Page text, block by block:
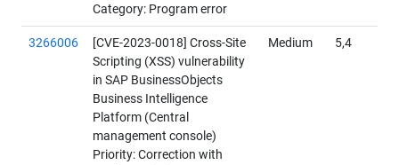
Category: Program error
3266006
[CVE-2023-0018] Cross-Site
Scripting (XSS) vulnerability
in SAP BusinessObjects
Business Intelligence
Platform (Central
management console)
Priority: Correction with
Medium 5,4